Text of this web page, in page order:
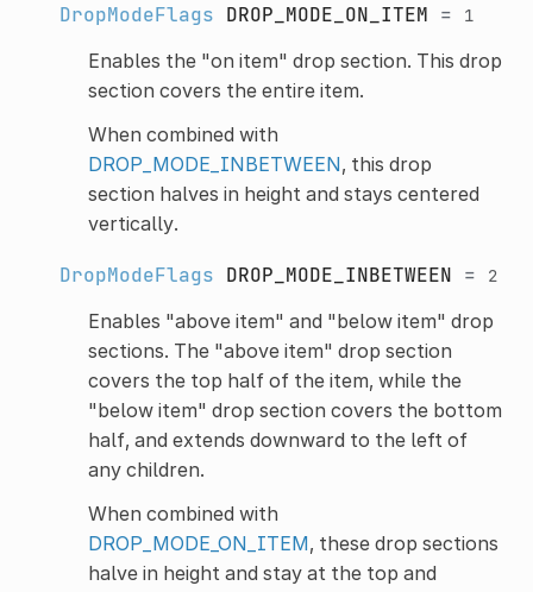
DropModeFlags DROP_MODE_ON_ITEM = 1
Enables the "on item" drop section. This drop
section covers the entire item.
When combined with
DROP_MODE_INBETWEEN, this drop
section halves in height and stays centered
vertically.
DropModeFlags DROP_MODE_INBETWEEN = 2
Enables "above item" and "below item" drop
sections. The "above item" drop section
covers the top half of the item, while the
"below item" drop section covers the bottom
half, and extends downward to the left of
any children.
When combined with
DROP_MODE_ON_ITEM, these drop sections
halve in height and stay at the top and